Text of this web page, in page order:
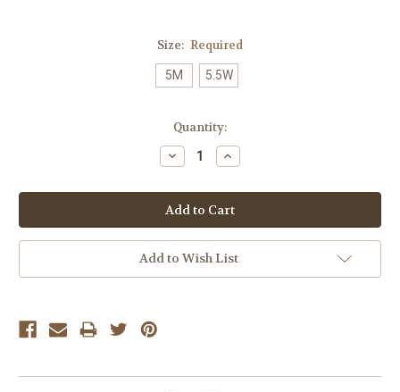
Size: Required
5M 5.5W
Quantity:
Decrease
Quantity:
Increase
Quantity:
Add to Wish List